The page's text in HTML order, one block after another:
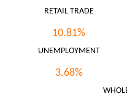
RETAIL TRADE
10.81%
UNEMPLOYMENT
3.68%